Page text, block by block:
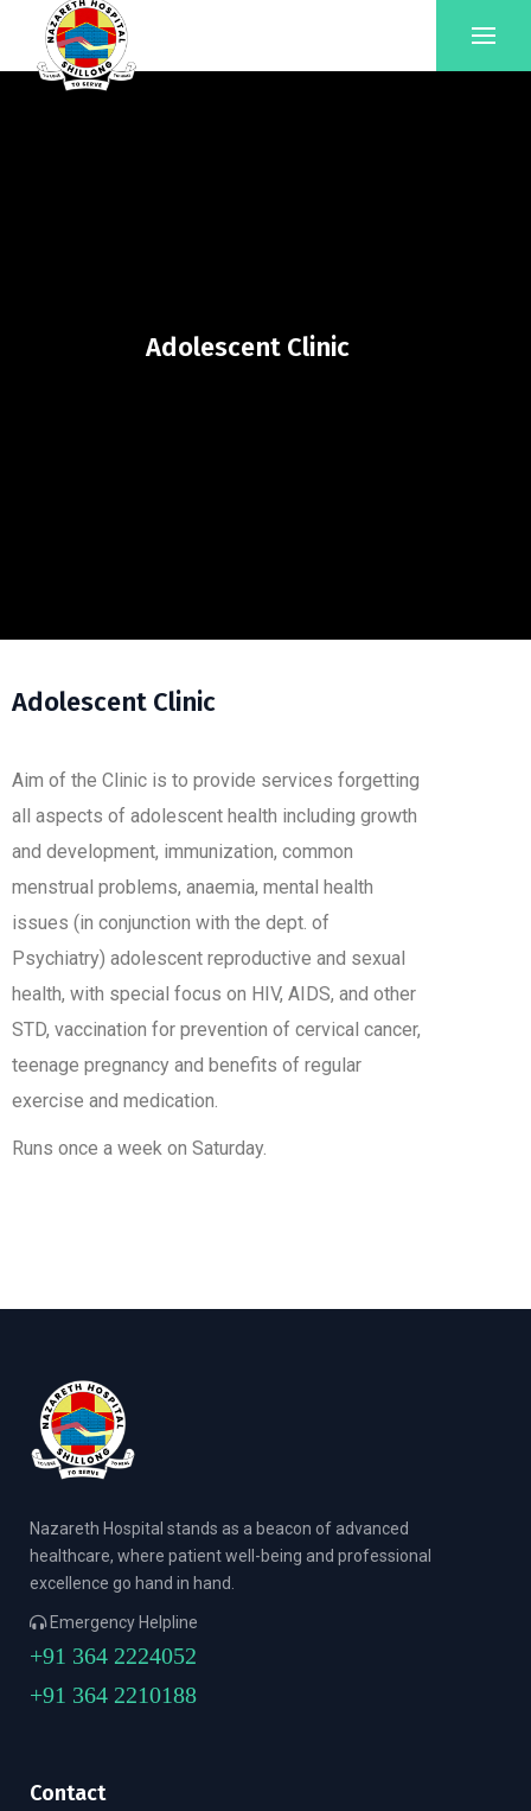
Adolescent Clinic
Adolescent Clinic
Aim of the Clinic is to provide services forgetting
all aspects of adolescent health including growth
and development, immunization, common
menstrual problems, anaemia, mental health
issues (in conjunction with the dept. of
Psychiatry) adolescent reproductive and sexual
health, with special focus on HIV, AIDS, and other
STD, vaccination for prevention of cervical cancer,
teenage pregnancy and benefits of regular
exercise and medication.
Runs once a week on Saturday.
Nazareth Hospital stands as a beacon of advanced
healthcare, where patient well-being and professional
excellence go hand in hand.
Emergency Helpline
+91 364 2224052
+91 364 2210188
Contact